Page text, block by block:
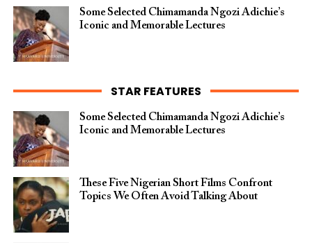
Some Selected Chimamanda Ngozi Adichie’s
Iconic and Memorable Lectures
STAR FEATURES
Some Selected Chimamanda Ngozi Adichie’s
Iconic and Memorable Lectures
These Five Nigerian Short Films Confront
Topics We Often Avoid Talking About